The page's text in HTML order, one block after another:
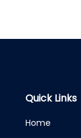
Quick Links
Home